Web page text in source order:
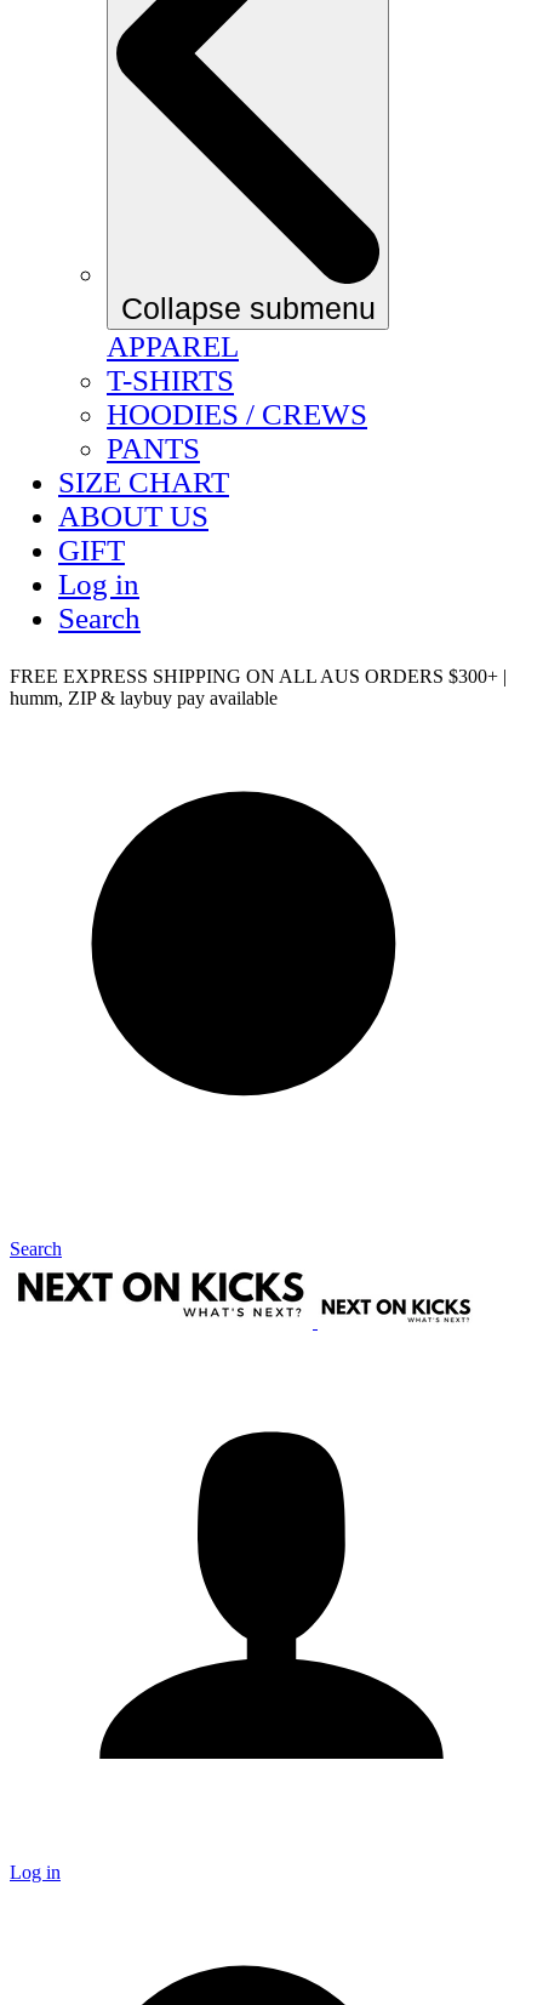
Collapse submenu
APPAREL
T-SHIRTS
HOODIES / CREWS
PANTS
SIZE CHART
ABOUT US
GIFT
Log in
Search
FREE EXPRESS SHIPPING ON ALL AUS ORDERS $300+ |
humm, ZIP & laybuy pay available
Search
Log in